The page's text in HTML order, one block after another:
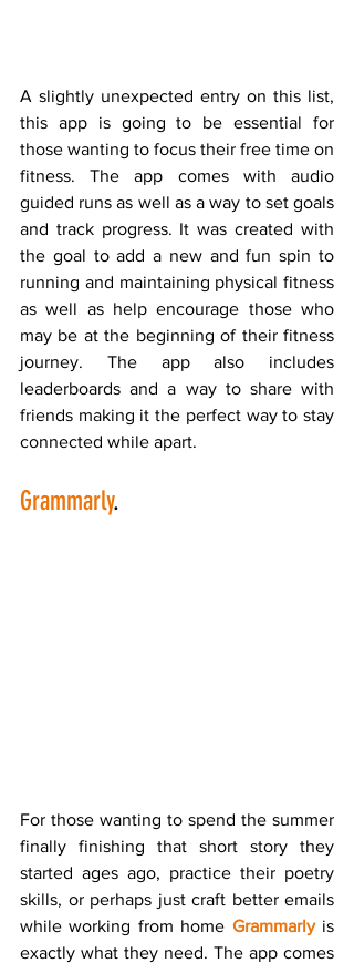
A slightly unexpected entry on this list,
this app is going to be essential for
those wanting to focus their free time on
fitness. The app comes with audio
guided runs as well as a way to set goals
and track progress. It was created with
the goal to add a new and fun spin to
running and maintaining physical fitness
as well as help encourage those who
may be at the beginning of their fitness
journey. The app also includes
leaderboards and a way to share with
friends making it the perfect way to stay
connected while apart.
Grammarly.
For those wanting to spend the summer
finally finishing that short story they
started ages ago, practice their poetry
skills, or perhaps just craft better emails
while working from home Grammarly is
exactly what they need. The app comes